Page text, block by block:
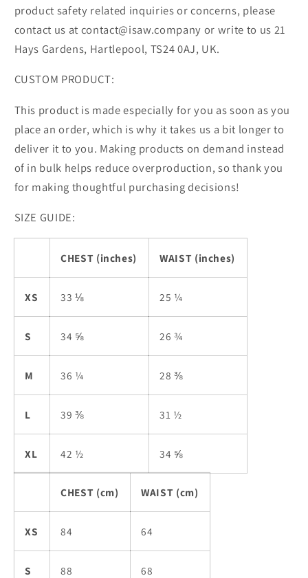
product safety related inquiries or concerns, please
contact us at contact@isaw.company or write to us 21
Hays Gardens, Hartlepool, TS24 0AJ, UK.
CUSTOM PRODUCT:
This product is made especially for you as soon as you
place an order, which is why it takes us a bit longer to
deliver it to you. Making products on demand instead
of in bulk helps reduce overproduction, so thank you
for making thoughtful purchasing decisions!
SIZE GUIDE:
CHEST (inches) WAIST (inches)
XS 33 ⅛ 25 ¼
S 34 ⅝ 26 ¾
M 36 ¼ 28 ⅜
L 39 ⅜ 31 ½
XL 42 ½ 34 ⅝
CHEST (cm) WAIST (cm)
XS 84 64
S 88 68